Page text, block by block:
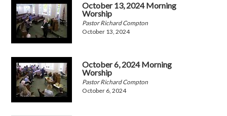
October 13, 2024 Morning
Worship
Pastor Richard Compton
October 13, 2024
October 6, 2024 Morning
Worship
Pastor Richard Compton
October 6, 2024